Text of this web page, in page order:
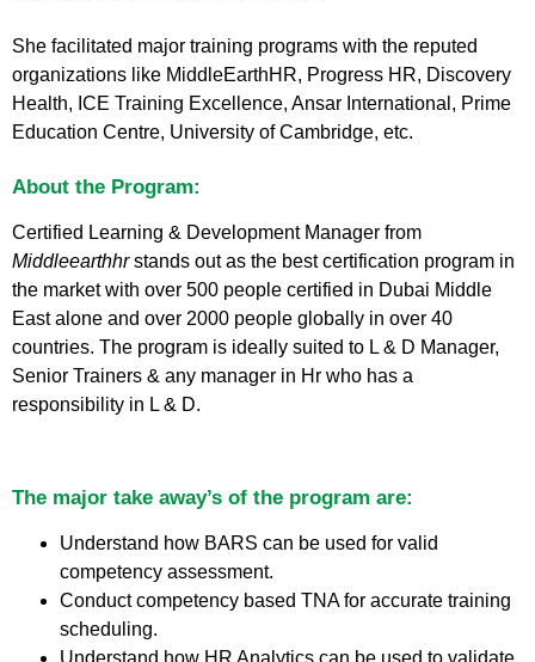
She facilitated major training programs with the reputed
organizations like MiddleEarthHR, Progress HR, Discovery
Health, ICE Training Excellence, Ansar International, Prime
Education Centre, University of Cambridge, etc.
About the Program:
Certified Learning & Development Manager from
Middleearthhrstands out as the best certification program in
the market with over 500 people certified in Dubai Middle
East alone and over 2000 people globally in over 40
countries. The program is ideally suited to L & D Manager,
Senior Trainers & any manager in Hr who has a
responsibility in L & D.
The major take away’s of the program are:
Understand how BARS can be used for valid
competency assessment.
Conduct competency based TNA for accurate training
scheduling.
Understand how HR Analytics can be used to validate